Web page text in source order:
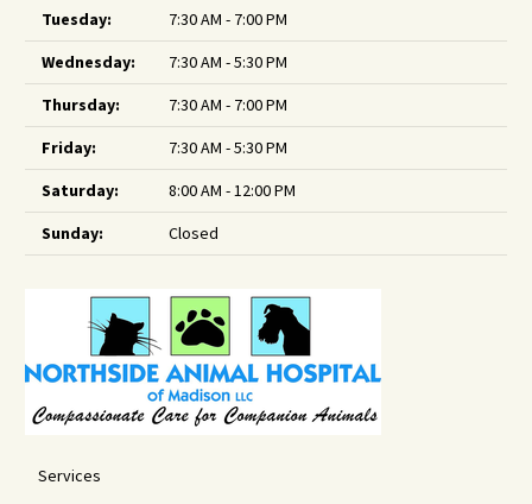
Tuesday:
7:30 AM - 7:00 PM
Wednesday:
7:30 AM - 5:30 PM
Thursday:
7:30 AM - 7:00 PM
Friday:
7:30 AM - 5:30 PM
Saturday:
8:00 AM - 12:00 PM
Sunday:
Closed
Services